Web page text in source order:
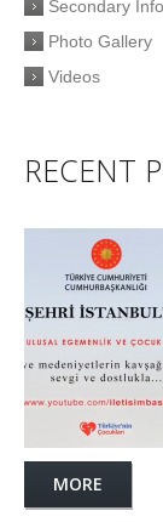
Secondary
Photo Gallery
Videos
RECENT
MORE